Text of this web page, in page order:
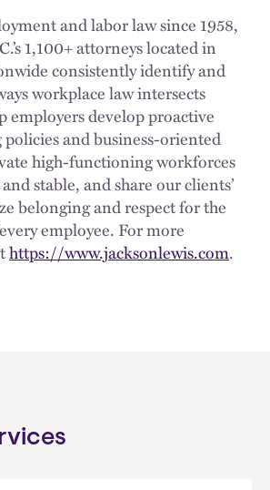
and labor law since 1958,
1,100+ attorneys located in
consistently identify and
workplace law intersects
employers develop proactive
policies and business-oriented
high-functioning workforces
stable, and share our clients’
belonging and respect for the
employee. For more
https://www.jacksonlewis.com.